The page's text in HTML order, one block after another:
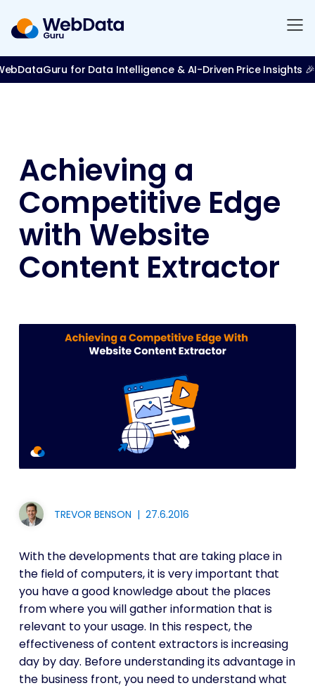
for Data Intelligence & AI-Driven Price Insights 🎉
Achieving a
Competitive Edge
with Website
Content Extractor
TREVOR BENSON | 27.6.2016
With the developments that are taking place in
the field of computers, it is very important that
you have a good knowledge about the places
from where you will gather information that is
relevant to your usage. In this respect, the
effectiveness of content extractors is increasing
day by day. Before understanding its advantage in
the business front, you need to understand what